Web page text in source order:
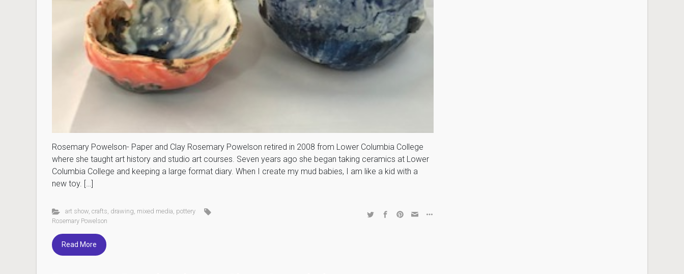
Rosemary Powelson- Paper and Clay Rosemary Powelson retired in 2008 from Lower Columbia College
where she taught art history and studio art courses. Seven years ago she began taking ceramics at Lower
Columbia College and keeping a large format diary. When I create my mud babies, I am like a kid with a
new toy. […]
art show, crafts, drawing, mixed media, pottery
Rosemary Powelson
Read More